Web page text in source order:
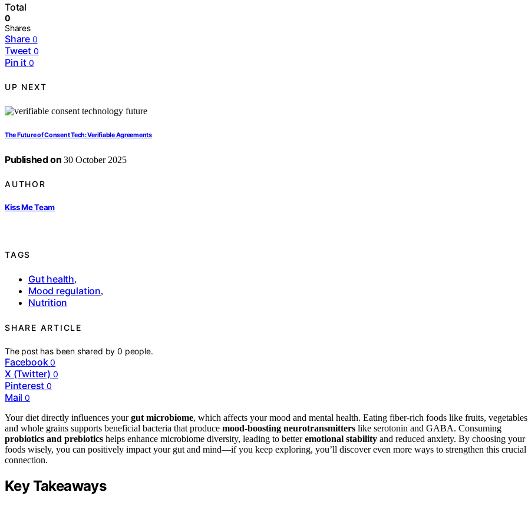
Total
0
Shares
Share 0
Tweet 0
Pin it 0
UP NEXT
The Future of Consent Tech: Verifiable Agreements
Published on 30 October 2025
AUTHOR
Kiss Me Team
TAGS
Gut health,
Mood regulation,
Nutrition
SHARE ARTICLE
The post has been shared by0 people.
Facebook 0
X (Twitter) 0
Pinterest 0
Mail 0
Your diet directly influences yourgut microbiome, which affects your mood and mental health. Eating fiber-rich foods like fruits,
and whole grains supports beneficial bacteria that produce mood-boosting neurotransmitters like serotonin and GABA. Consuming
probiotics and prebiotics helps enhance microbiome diversity, leading to betteremotional stability and reduced anxiety. By choosing your
foods wisely, you can positively impact your gut and mind—if you keep exploring, you’ll discover even more ways to strengthen this crucial
connection.
Key Takeaways